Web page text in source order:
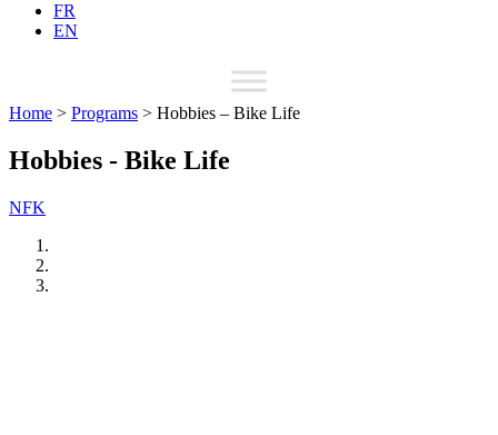
FR
EN
Home > Programs > Hobbies – Bike Life
Hobbies - Bike Life
NFK